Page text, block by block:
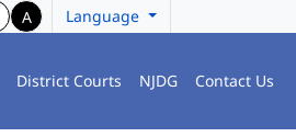
A Language
District Courts NJDG Contact Us